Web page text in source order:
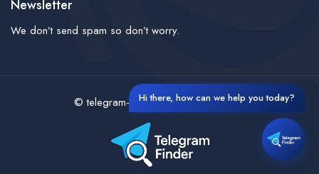
Newsletter
We don’t send spam so don’t worry.
© telegram-finder- All rights reserved
Hi there, how can we help you today?